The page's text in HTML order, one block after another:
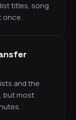
titles, song
once.
and the
but most